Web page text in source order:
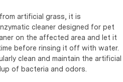
artificial grass, it is
cleaner designed for pet
on the affected area and let it
before rinsing it off with water.
clean and maintain the artificial
of bacteria and odors.